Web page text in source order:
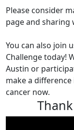
Please consider
page and
You can also join
Challenge today!
Austin or
make a
cancer now.